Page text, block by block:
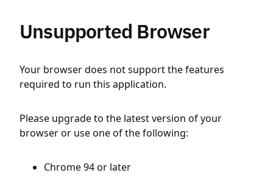
Unsupported Browser
Your browser does not support the features
required to run this application.
Please upgrade to the latest version of your
browser or use one of the following:
Chrome 94 or later